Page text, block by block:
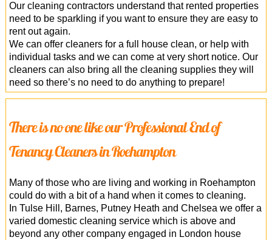
Our cleaning contractors understand that rented properties
need to be sparkling if you want to ensure they are easy to
rent out again.
We can offer cleaners for a full house clean, or help with
individual tasks and we can come at very short notice. Our
cleaners can also bring all the cleaning supplies they will
need so there’s no need to do anything to prepare!
There is no one like our Professional End of
Tenancy Cleaners in Roehampton
Many of those who are living and working in Roehampton
could do with a bit of a hand when it comes to cleaning.
In Tulse Hill, Barnes, Putney Heath and Chelsea we offer a
varied domestic cleaning service which is above and
beyond any other company engaged in London house